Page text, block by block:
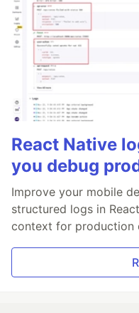
React Native
you debug
Improve your mobile
structured logs in
context for production